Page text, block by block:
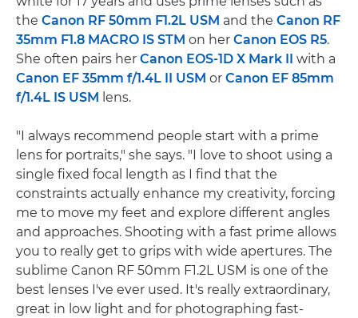
the Canon RF 50mm F1.2L USM and the Canon RF
35mm F1.8 MACRO IS STM on her Canon EOS R5.
She often pairs her Canon EOS-1D X Mark II
with a
Canon EF 35mm f/1.4L II USM or Canon EF 85mm
f/1.4L IS USM lens.
"I always recommend people start with a prime
lens for portraits," she says. "I love to shoot using a
single fixed focal length as I find that the
constraints actually enhance my creativity, forcing
me to move my feet and explore different angles
and approaches. Shooting with a fast prime allows
you to really get to grips with wide apertures. The
sublime Canon RF 50mm F1.2L USM is one of the
best lenses I've ever used. It's really extraordinary,
great in low light and for photographing fast-